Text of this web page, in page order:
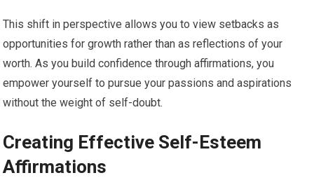
This shift in perspective allows you to view setbacks as
opportunities for growth rather than as reflections of your
worth. As you build confidence through affirmations, you
empower yourself to pursue your passions and aspirations
without the weight of self-doubt.
Creating Effective Self-Esteem
Affirmations